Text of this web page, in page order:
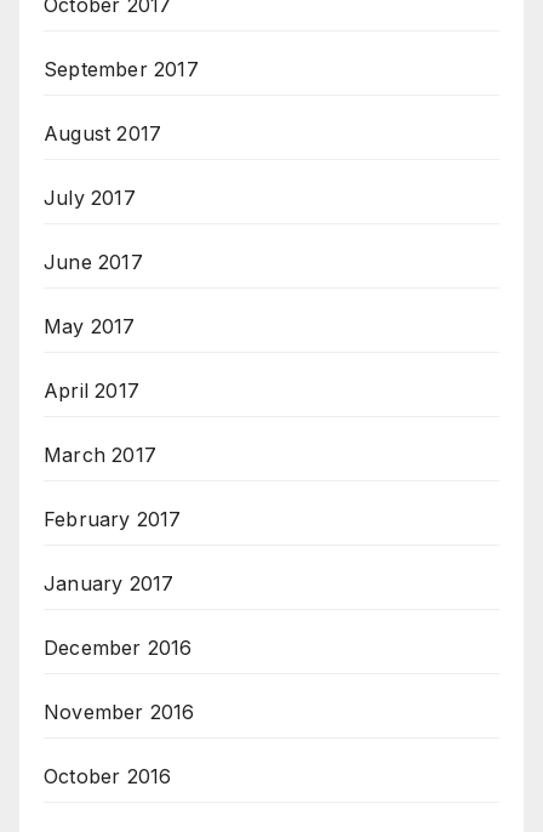
October 2017
September 2017
August 2017
July 2017
June 2017
May 2017
April 2017
March 2017
February 2017
January 2017
December 2016
November 2016
October 2016